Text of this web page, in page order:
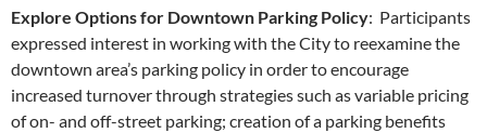
Explore Options for Downtown Parking Policy: Participants
expressed interest in working with the City to reexamine the
downtown area’s parking policy in order to encourage
increased turnover through strategies such as variable pricing
of on- and off-street parking; creation of a parking benefits